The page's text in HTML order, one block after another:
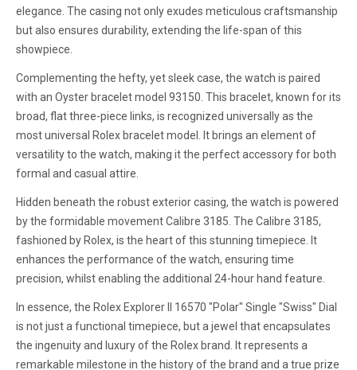
elegance. The casing not only exudes meticulous craftsmanship
but also ensures durability, extending the life-span of this
showpiece.
Complementing the hefty, yet sleek case, the watch is paired
with an Oyster bracelet model 93150. This bracelet, known for its
broad, flat three-piece links, is recognized universally as the
most universal Rolex bracelet model. It brings an element of
versatility to the watch, making it the perfect accessory for both
formal and casual attire.
Hidden beneath the robust exterior casing, the watch is powered
by the formidable movement Calibre 3185. The Calibre 3185,
fashioned by Rolex, is the heart of this stunning timepiece. It
enhances the performance of the watch, ensuring time
precision, whilst enabling the additional 24-hour hand feature.
In essence, the Rolex Explorer II 16570 "Polar" Single "Swiss" Dial
is not just a functional timepiece, but a jewel that encapsulates
the ingenuity and luxury of the Rolex brand. It represents a
remarkable milestone in the history of the brand and a true prize